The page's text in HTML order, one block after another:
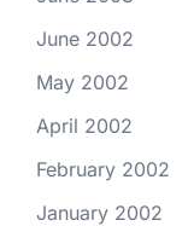
June 2002
May 2002
April 2002
February 2002
January 2002